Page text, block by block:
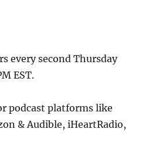
every second Thursday
EST.
podcast platforms like
& Audible, iHeartRadio,